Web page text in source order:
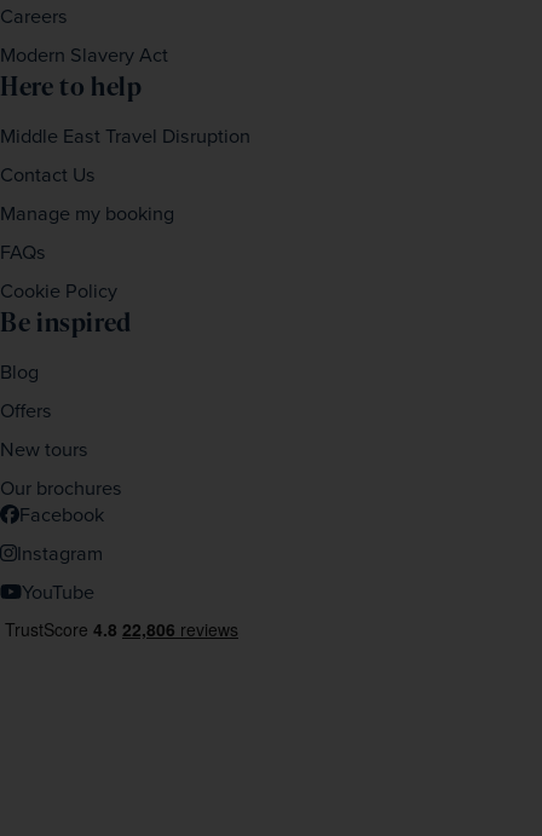
Careers
Modern Slavery Act
Here to help
Middle East Travel Disruption
Contact Us
Manage my booking
FAQs
Cookie Policy
Be inspired
Blog
Offers
New tours
Our brochures
Facebook
Instagram
YouTube